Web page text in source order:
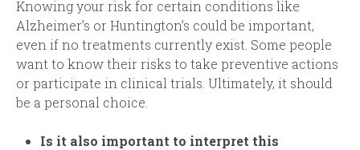
Knowing your risk for certain conditions like
Alzheimer’s or Huntington’s could be important,
even if no treatments currently exist. Some people
want to know their risks to take preventive actions
or participate in clinical trials. Ultimately, it should
be a personal choice.
Is it also important to interpret this